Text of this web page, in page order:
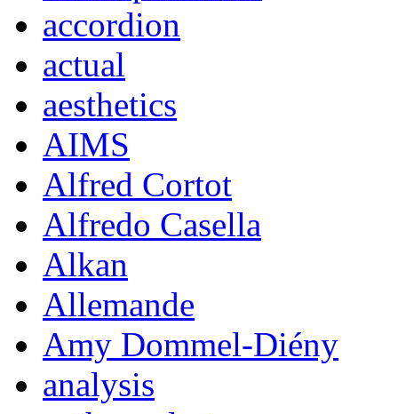
accordion
actual
aesthetics
AIMS
Alfred Cortot
Alfredo Casella
Alkan
Allemande
Amy Dommel-Diény
analysis